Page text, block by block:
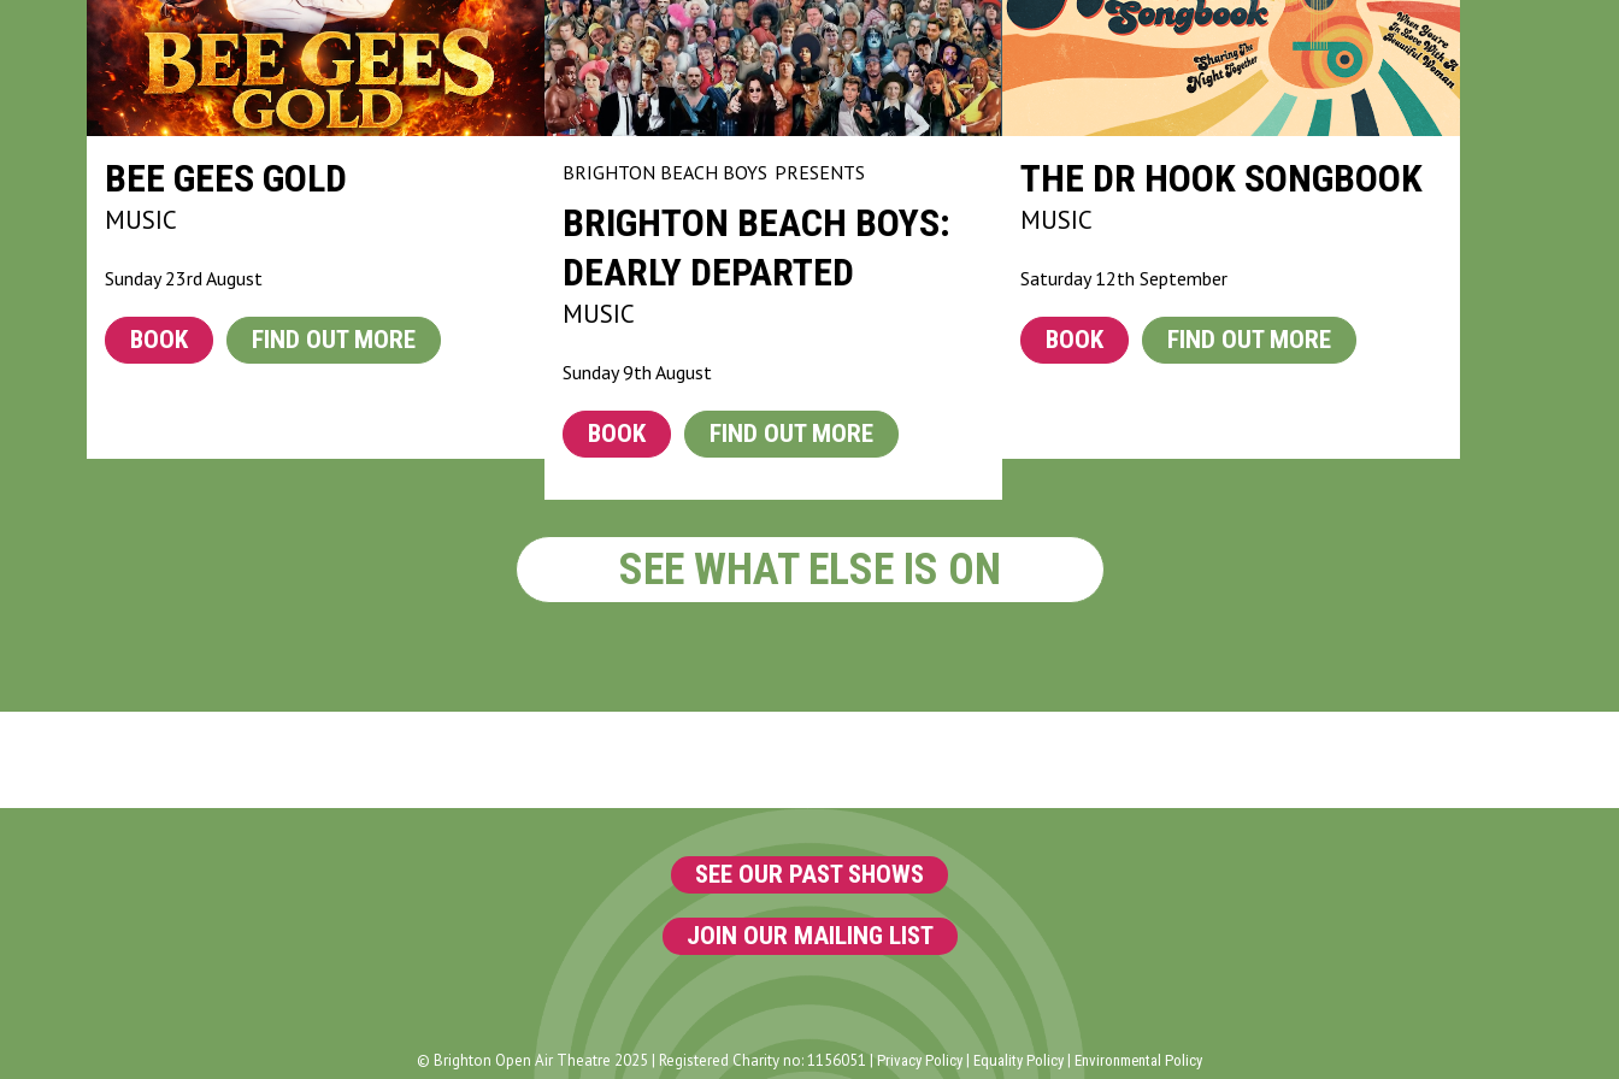
BEE GEES GOLD
MUSIC
Sunday 23rd August
BOOK FIND OUT MORE
BRIGHTON BEACH BOYS PRESENTS
BRIGHTON BEACH BOYS:
DEARLY DEPARTED
MUSIC
Sunday 9th August
BOOK FIND OUT MORE
THE DR HOOK SONGBOOK
MUSIC
Saturday 12th September
BOOK FIND OUT MORE
SEE WHAT ELSE IS ON
SEE OUR PAST SHOWS
JOIN OUR MAILING LIST
© Brighton Open Air Theatre 2025 | Registered Charity no: 1156051 |Privacy Policy | Equality Policy | Environmental Policy